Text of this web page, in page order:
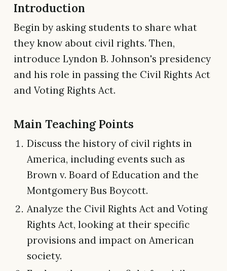
Introduction
Begin by asking students to share what
they know about civil rights. Then,
introduce Lyndon B. Johnson's presidency
and his role in passing the Civil Rights Act
and Voting Rights Act.
Main Teaching Points
Discuss the history of civil rights in
America, including events such as
Brown v. Board of Education and the
Montgomery Bus Boycott.
Analyze the Civil Rights Act and Voting
Rights Act, looking at their specific
provisions and impact on American
society.